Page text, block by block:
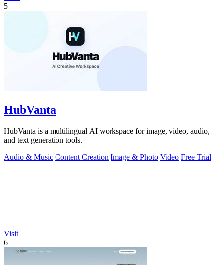
5
HubVanta
HubVanta is a multilingual AI workspace for image, video, audio,
and text generation tools.
Audio & Music Content Creation Image & Photo Video Free Trial
Visit
6